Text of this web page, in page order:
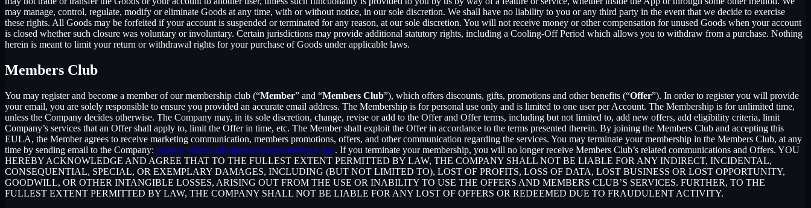
may manage, control, regulate, modify or eliminate Goods at any time, with or without notice, in our sole discretion. We shall have no liability to you or any third party in the event that we decide to exercise
these rights. All Goods may be forfeited if your account is suspended or terminated for any reason, at our sole discretion. You will not receive money or other compensation for unused Goods when your account
is closed whether such closure was voluntary or involuntary. Certain jurisdictions may provide additional statutory rights, including a Cooling-Off Period which allows you to withdraw from a purchase. Nothing
herein is meant to limit your return or withdrawal rights for your purchase of Goods under applicable laws.
Members Club
You may register and become a member of our membership club (“Member” and “Members Club”), which offers discounts, gifts, promotions and other benefits (“Offer”). In order to register you will provide
your email, you are solely responsible to ensure you provided an accurate email address. The Membership is for personal use only and is limited to one user per Account. The Membership is for unlimited time,
unless the Company decides otherwise. The Company may, in its sole discretion, change, revise or add to the Offer and Offer terms, including but not limited to, add new offers, add eligibility criteria, limit
Company’s services that an Offer shall apply to, limit the Offer in time, etc. The Member shall exploit the Offer in accordance to the terms presented therein. By joining the Members Club and accepting this
EULA, the Member agrees to receive marketing communication, members promotions, offers, and other communication regarding the services. You may terminate your membership in the Members Club, at any
time by sending email to the Company: support.videowallpaperm@useprometheus.app. If you terminate your membership, you will no longer receive Members Club’s related communications and Offers. YOU
HEREBY ACKNOWLEDGE AND AGREE THAT TO THE FULLEST EXTENT PERMITTED BY LAW, THE COMPANY SHALL NOT BE LIABLE FOR ANY INDIRECT, INCIDENTAL,
CONSEQUENTIAL, SPECIAL, OR EXEMPLARY DAMAGES, INCLUDING (BUT NOT LIMITED TO), LOST OF PROFITS, LOSS OF DATA, LOST BUSINESS OR LOST OPPORTUNITY,
GOODWILL, OR OTHER INTANGIBLE LOSSES, ARISING OUT FROM THE USE OR INABILITY TO USE THE OFFERS AND MEMBERS CLUB’S SERVICES. FURTHER, TO THE
FULLEST EXTENT PERMITTED BY LAW, THE COMPANY SHALL NOT BE LIABLE FOR ANY LOST OF OFFERS OR REDEEMED DUE TO FRAUDULENT ACTIVITY.